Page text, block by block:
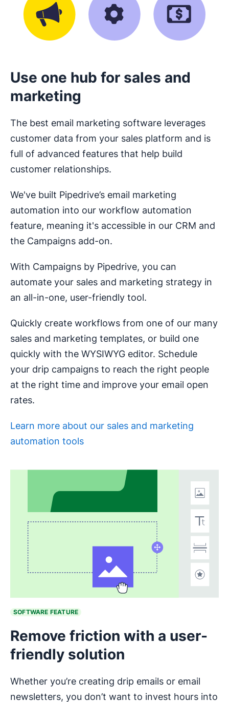
Use one hub for sales and
marketing
The best email marketing software leverages
customer data from your sales platform and is
full of advanced features that help build
customer relationships.
We've built Pipedrive’s email marketing
automation into our workflow automation
feature, meaning it's accessible in our CRM and
the Campaigns add-on.
With Campaigns by Pipedrive, you can
automate your sales and marketing strategy in
an all-in-one, user-friendly tool.
Quickly create workflows from one of our many
sales and marketing templates, or build one
quickly with the WYSIWYG editor. Schedule
your drip campaigns to reach the right people
at the right time and improve your email open
rates.
Learn more about our sales and marketing
automation tools
SOFTWARE FEATURE
Remove friction with a user-
friendly solution
Whether you’re creating drip emails or email
newsletters, you don’t want to invest hours into